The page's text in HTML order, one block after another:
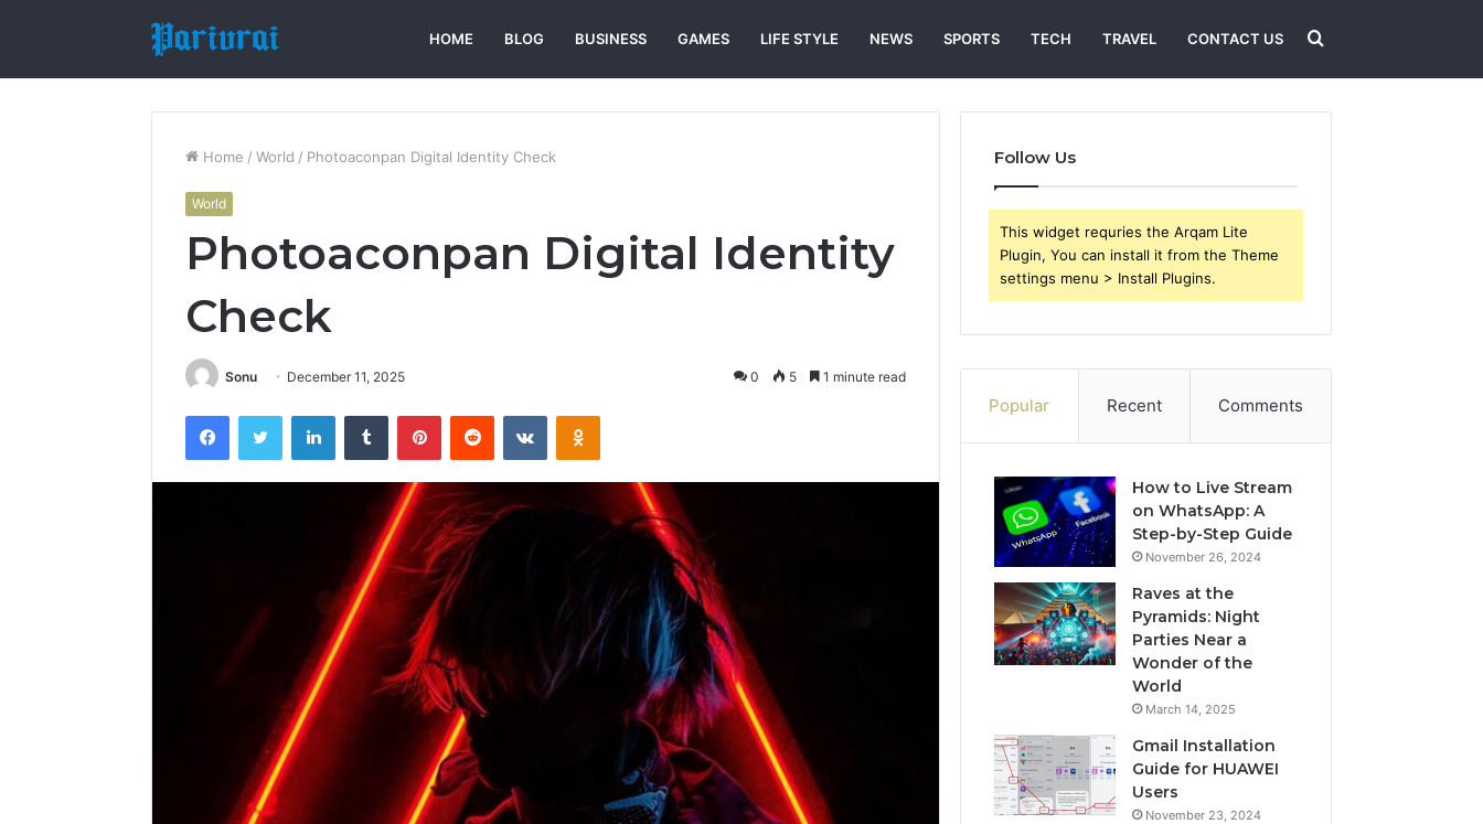
HOME BLOG BUSINESS GAMES LIFE STYLE NEWS SPORTS TECH TRAVEL CONTACT US Search
for
Home / World / Photoaconpan Digital Identity Check
World
Photoaconpan Digital Identity
Check
Sonu December 11, 2025 0 5 1 minute read
FacebookTwitter LinkedInTumblr PinterestReddit VKontakteOdnoklassniki
Follow Us
This widget requries the Arqam Lite
Plugin, You can install it from the Theme
settings menu > Install Plugins.
Popular Recent Comments
How to Live Stream
on WhatsApp: A
Step-by-Step Guide
November 26, 2024
Raves at the
Pyramids: Night
Parties Near a
Wonder of the
World
March 14, 2025
Gmail Installation
Guide for HUAWEI
Users
November 23, 2024